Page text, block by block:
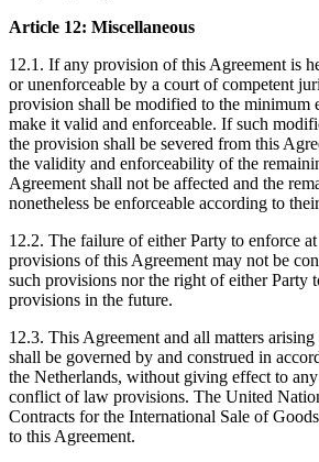
Article 12: Miscellaneous
12.1. If any provision of this Agreement is
or unenforceable by a court of competent
provision shall be modified to the minimum
make it valid and enforceable. If such
the provision shall be severed from this
the validity and enforceability of the
Agreement shall not be affected and the
nonetheless be enforceable according to
12.2. The failure of either Party to enforce
provisions of this Agreement may not be
such provisions nor the right of either Party
provisions in the future.
12.3. This Agreement and all matters
shall be governed by and construed in
the Netherlands, without giving effect to
conflict of law provisions. The United
Contracts for the International Sale of
to this Agreement.